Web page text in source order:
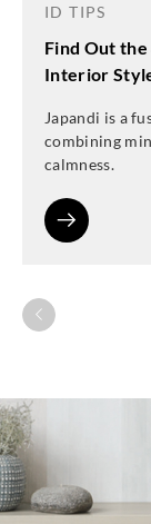
ID TIPS
Find Out the
Interior
Japandi is a
combining
calmness.